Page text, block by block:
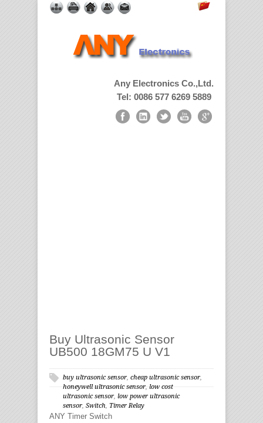
Any Electronics Co.,Ltd.
Tel: 0086 577 6269 5889
Buy Ultrasonic Sensor
UB500 18GM75 U V1
buy ultrasonic sensor, cheap ultrasonic sensor,
honeywell ultrasonic sensor, low cost
ultrasonic sensor, low power ultrasonic
sensor, Switch, Timer Relay
ANY Timer Switch